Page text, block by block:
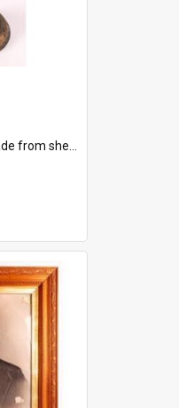
brass coloured cylindrical shape.